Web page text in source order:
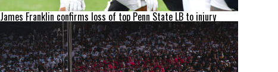
James Franklin confirms loss of top Penn State LB to injury